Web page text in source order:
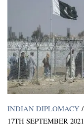
INDIAN DIPLOMACY /
17TH SEPTEMBER 2021